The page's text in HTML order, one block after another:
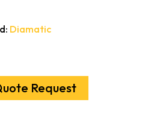
Diamatic
Request